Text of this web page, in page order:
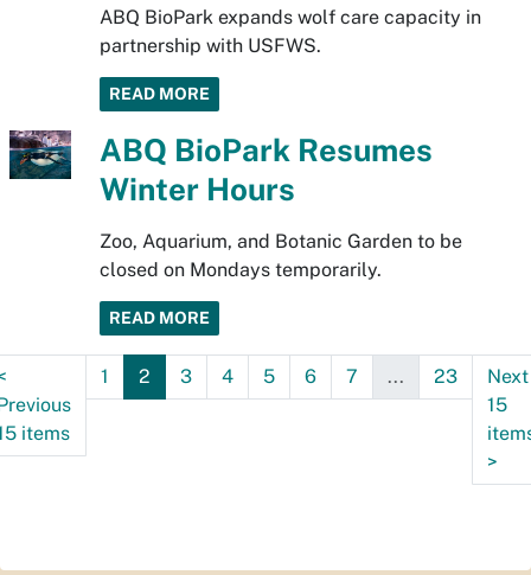
ABQ BioPark expands wolf care capacity in
partnership with USFWS.
READ MORE
ABQ BioPark Resumes
Winter Hours
Zoo, Aquarium, and Botanic Garden to be
closed on Mondays temporarily.
READ MORE
items
1 2 3 4 5 6 7 ... 23
Next
15
>